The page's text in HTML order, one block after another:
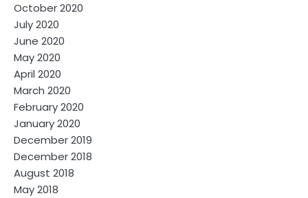
October 2020
July 2020
June 2020
May 2020
April 2020
March 2020
February 2020
January 2020
December 2019
December 2018
August 2018
May 2018